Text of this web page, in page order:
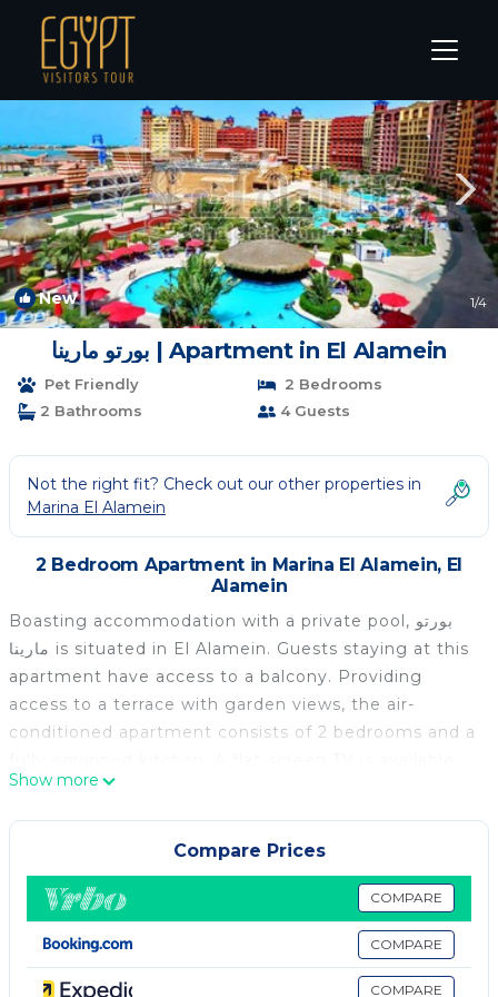
Marina El Alamein Rentals
New 1/4
بورتو مارينا | Apartment in El Alamein
Pet Friendly
2 Bedrooms
2 Bathrooms
4 Guests
Not the right fit? Check out our other properties in
Marina El Alamein
2 Bedroom Apartment in Marina El Alamein, El
Alamein
Boasting accommodation with a private pool, بورتو
مارينا is situated in El Alamein. Guests staying at this
apartment have access to a balcony. Providing
access to a terrace with garden views, the air-
conditioned apartment consists of 2 bedrooms and a
Porto Marina El Alamein is 2.6 km from the
apartment, while Porto Marina is 1.8 km from the
property. The nearest airport is Borg el Arab
International Airport, 84 km from بورتو مارينا.
بورتو مارينا is located in El Alamein.
This 2 Bedrooms Apartment is suitable for tourists
and travelers. It has several amenities that would
Show more
Compare Prices
COMPARE
COMPARE
COMPARE